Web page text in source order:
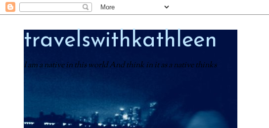
travelswithkathleen
I am a native in this world And think in it as a native thinks